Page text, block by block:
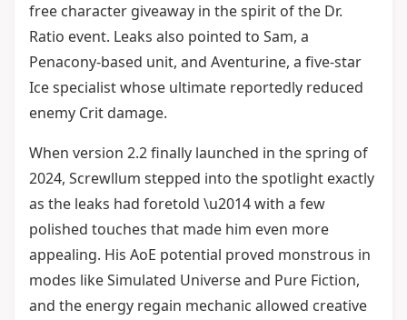
free character giveaway in the spirit of the Dr.
Ratio event. Leaks also pointed to Sam, a
Penacony-based unit, and Aventurine, a five-star
Ice specialist whose ultimate reportedly reduced
enemy Crit damage.
When version 2.2 finally launched in the spring of
2024, Screwllum stepped into the spotlight exactly
as the leaks had foretold \u2014 with a few
polished touches that made him even more
appealing. His AoE potential proved monstrous in
modes like Simulated Universe and Pure Fiction,
and the energy regain mechanic allowed creative